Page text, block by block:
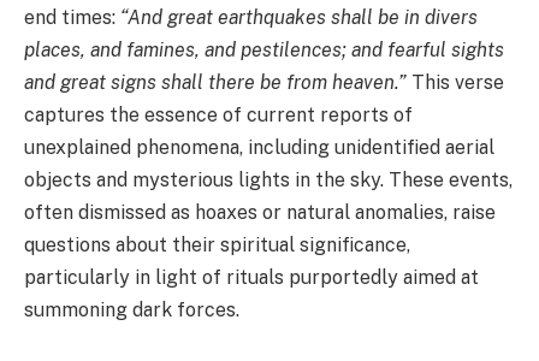
end times: “And great earthquakes shall be in divers
places, and famines, and pestilences; and fearful sights
and great signs shall there be from heaven.” This verse
captures the essence of current reports of
unexplained phenomena, including unidentified aerial
objects and mysterious lights in the sky. These events,
often dismissed as hoaxes or natural anomalies, raise
questions about their spiritual significance,
particularly in light of rituals purportedly aimed at
summoning dark forces.